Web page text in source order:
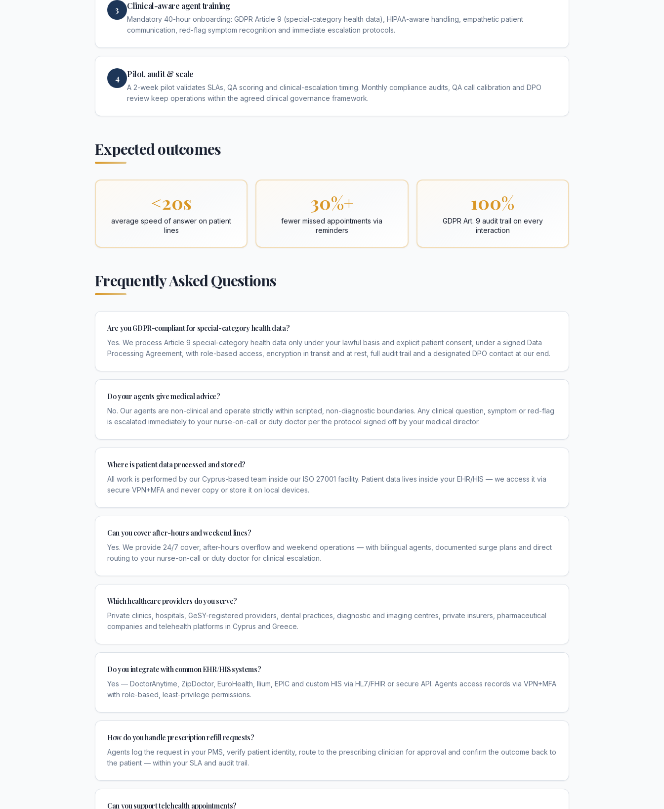
3 Clinical-aware agent training
Mandatory 40-hour onboarding: GDPR Article 9 (special-category health data), HIPAA-aware handling, empathetic patient
communication, red-flag symptom recognition and immediate escalation protocols.
4 Pilot, audit & scale
A 2-week pilot validates SLAs, QA scoring and clinical-escalation timing. Monthly compliance audits, QA call calibration and DPO
review keep operations within the agreed clinical governance framework.
Expected outcomes
<20s
average speed of answer on patient
lines
30%+
fewer missed appointments via
reminders
100%
GDPR Art. 9 audit trail on every
interaction
Frequently Asked Questions
Are you GDPR-compliant for special-category health data?
Yes. We process Article 9 special-category health data only under your lawful basis and explicit patient consent, under a signed Data
Processing Agreement, with role-based access, encryption in transit and at rest, full audit trail and a designated DPO contact at our end.
Do your agents give medical advice?
No. Our agents are non-clinical and operate strictly within scripted, non-diagnostic boundaries. Any clinical question, symptom or red-flag
is escalated immediately to your nurse-on-call or duty doctor per the protocol signed off by your medical director.
Where is patient data processed and stored?
All work is performed by our Cyprus-based team inside our ISO 27001 facility. Patient data lives inside your EHR/HIS — we access it via
secure VPN+MFA and never copy or store it on local devices.
Can you cover after-hours and weekend lines?
Yes. We provide 24/7 cover, after-hours overflow and weekend operations — with bilingual agents, documented surge plans and direct
routing to your nurse-on-call or duty doctor for clinical escalation.
Which healthcare providers do you serve?
Private clinics, hospitals, GeSY-registered providers, dental practices, diagnostic and imaging centres, private insurers, pharmaceutical
companies and telehealth platforms in Cyprus and Greece.
Do you integrate with common EHR/HIS systems?
Yes — DoctorAnytime, ZipDoctor, EuroHealth, Ilium, EPIC and custom HIS via HL7/FHIR or secure API. Agents access records via VPN+MFA
with role-based, least-privilege permissions.
How do you handle prescription refill requests?
Agents log the request in your PMS, verify patient identity, route to the prescribing clinician for approval and confirm the outcome back to
the patient — within your SLA and audit trail.
Can you support telehealth appointments?